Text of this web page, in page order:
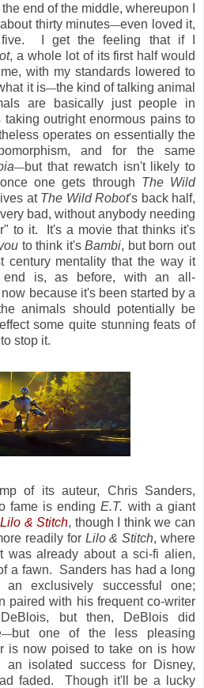
end of the middle, whereupon I
thirty minutes—even loved it,
I get the feeling that if I
, a whole lot of its first half would
with my standards lowered to
it is—the kind of talking animal
are basically just people in
outright enormous pains to
operates on essentially the
and for the same
—but that rewatch isn't likely to
one gets through The Wild
at The Wild Robot's back half,
bad, without anybody needing
to it. It's a movie that thinks it's
to think it'sBambi, but born out
century mentality that the way it
is, as before, with an all-
because it's been started by a
animals should potentially be
some quite stunning feats of
stop it.
of its auteur, Chris Sanders,
fame is endingE.T. with a giant
Lilo & Stitch, though I think we can
readily for Lilo & Stitch, where
was already about a sci-fi alien,
a fawn. Sanders has had a long
an exclusively successful one;
paired with his frequent co-writer
but then, DeBlois did
—but one of the less pleasing
is now poised to take on is how
an isolated success for Disney,
faded. Though it'll be a lucky